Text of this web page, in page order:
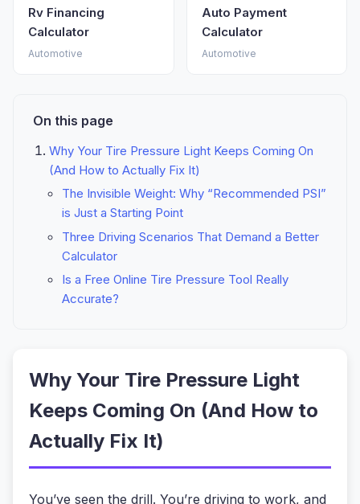
Rv Financing
Calculator
Automotive
Auto Payment
Calculator
Automotive
On this page
Why Your Tire Pressure Light Keeps Coming On
(And How to Actually Fix It)
The Invisible Weight: Why “Recommended PSI”
is Just a Starting Point
Three Driving Scenarios That Demand a Better
Calculator
Is a Free Online Tire Pressure Tool Really
Accurate?
Why Your Tire Pressure Light
Keeps Coming On (And How to
Actually Fix It)
You’ve seen the drill. You’re driving to work, and